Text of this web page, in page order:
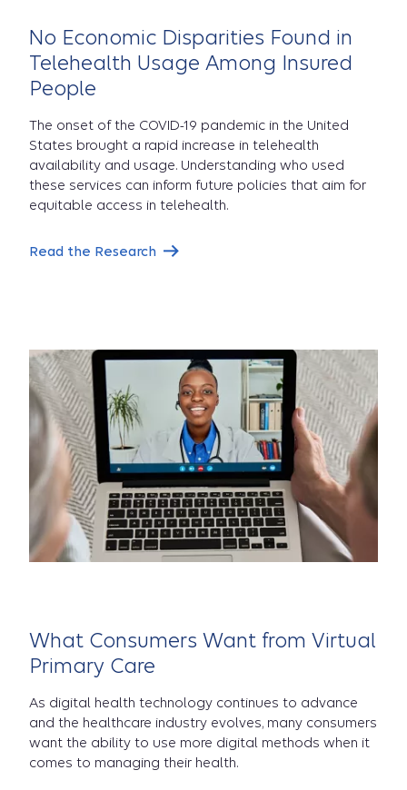
No Economic Disparities Found in
Telehealth Usage Among Insured
People
The onset of the COVID-19 pandemic in the United
States brought a rapid increase in telehealth
availability and usage. Understanding who used
these services can inform future policies that aim for
equitable access in telehealth.
Read the Research
What Consumers Want from Virtual
Primary Care
As digital health technology continues to advance
and the healthcare industry evolves, many consumers
want the ability to use more digital methods when it
comes to managing their health.